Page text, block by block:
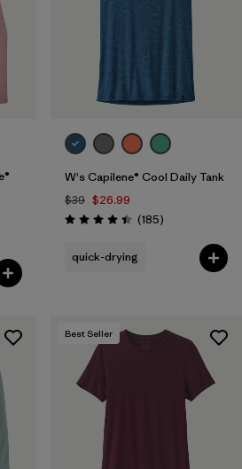
W's Capilene® Cool Daily Tank
$39 $26.99
Rating: 4.5 / 5 (185Reviews
)
quick-drying
Best Seller